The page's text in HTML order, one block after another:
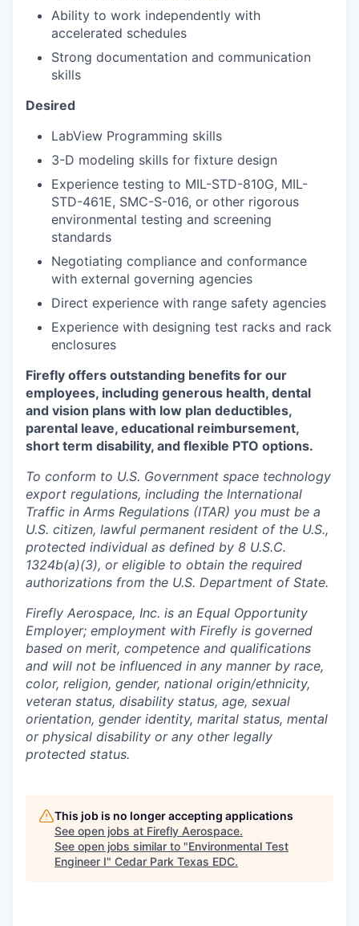
Ability to work independently with
accelerated schedules
Strong documentation and communication
skills
Desired
LabView Programming skills
3-D modeling skills for fixture design
Experience testing to MIL-STD-810G, MIL-
STD-461E, SMC-S-016, or other rigorous
environmental testing and screening
standards
Negotiating compliance and conformance
with external governing agencies
Direct experience with range safety agencies
Experience with designing test racks and rack
enclosures
Firefly offers outstanding benefits for our
employees, including generous health, dental
and vision plans with low plan deductibles,
parental leave, educational reimbursement,
short term disability, and flexible PTO options.
To conform to U.S. Government space technology
export regulations, including the International
Traffic in Arms Regulations (ITAR) you must be a
U.S. citizen, lawful permanent resident of the U.S.,
protected individual as defined by 8 U.S.C.
1324b(a)(3), or eligible to obtain the required
authorizations from the U.S. Department of State.
Firefly Aerospace, Inc. is an Equal Opportunity
Employer; employment with Firefly is governed
based on merit, competence and qualifications
and will not be influenced in any manner by race,
color, religion, gender, national origin/ethnicity,
veteran status, disability status, age, sexual
orientation, gender identity, marital status, mental
or physical disability or any other legally
protected status.
This job is no longer accepting applications
See open jobs at Firefly Aerospace.
See open jobs similar to "Environmental Test
Engineer I" Cedar Park Texas EDC.